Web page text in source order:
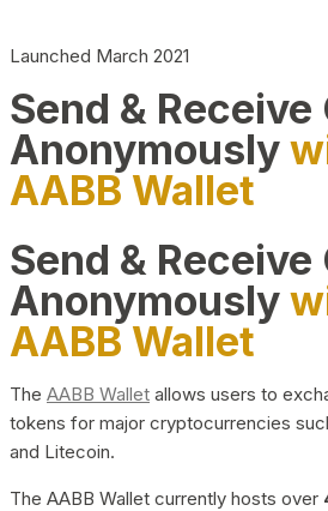
Launched March 2021
Send &
Anonymously
AABB Wallet
Send &
Anonymously
AABB Wallet
The AABB Wallet allows users to
tokens for major cryptocurrencies
and Litecoin.
The AABB Wallet currently hosts over